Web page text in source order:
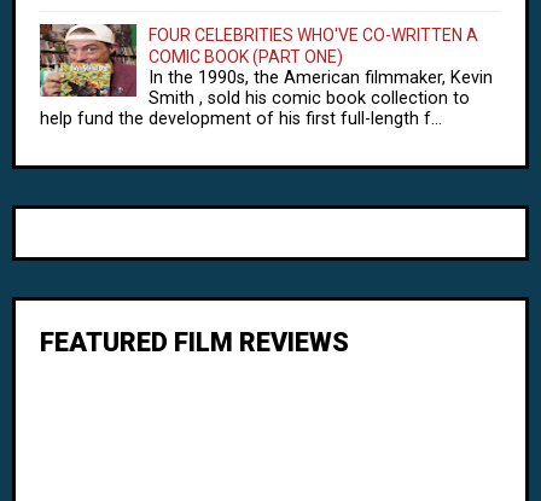
FOUR CELEBRITIES WHO'VE CO-WRITTEN A
COMIC BOOK (PART ONE)
In the 1990s, the American filmmaker, Kevin
Smith , sold his comic book collection to
help fund the development of his first full-length f...
FEATURED FILM REVIEWS